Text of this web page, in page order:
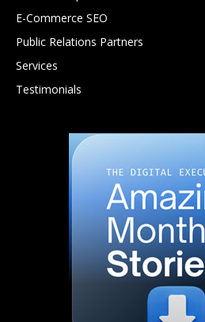
E-Commerce SEO
Public Relations Partners
Services
Testimonials